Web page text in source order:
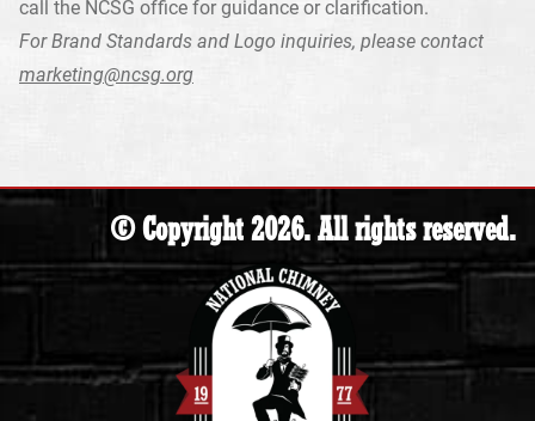
call the NCSG office for guidance or clarification.
For Brand Standards and Logo inquiries, please contact
marketing@ncsg.org
© Copyright 2026. All rights reserved.